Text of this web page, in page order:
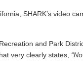
SHARK’s video
and Park
very clearly states,